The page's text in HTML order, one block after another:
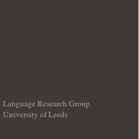
Language Research Group
University of Leeds